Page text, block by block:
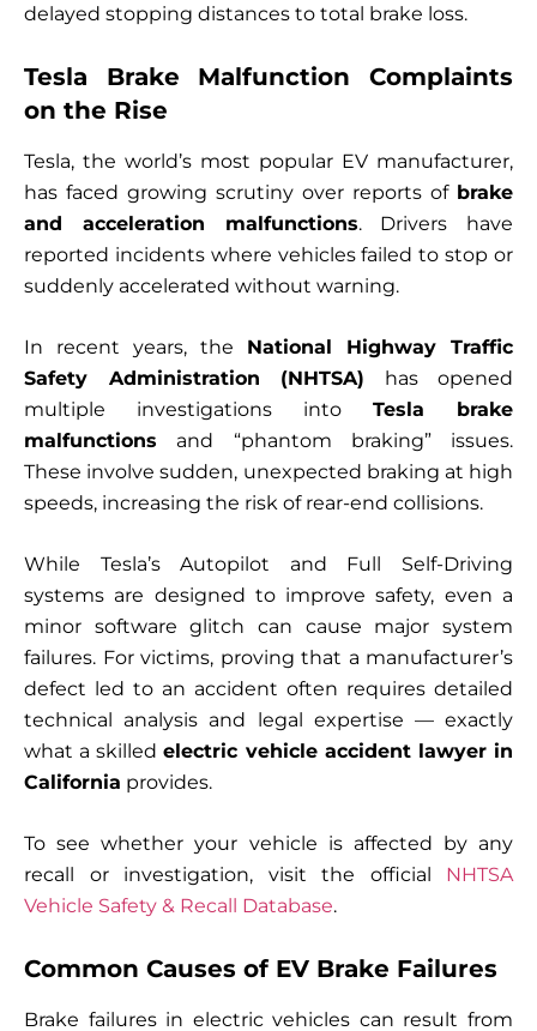
delayed stopping distances to total brake loss.
Tesla Brake Malfunction Complaints
on the Rise
Tesla, the world’s most popular EV manufacturer,
has faced growing scrutiny over reports of brake
and acceleration malfunctions. Drivers have
reported incidents where vehicles failed to stop or
suddenly accelerated without warning.
In recent years, the National Highway Traffic
Safety Administration (NHTSA) has opened
multiple investigations into Tesla brake
malfunctions and “phantom braking” issues.
These involve sudden, unexpected braking at high
speeds, increasing the risk of rear-end collisions.
While Tesla’s Autopilot and Full Self-Driving
systems are designed to improve safety, even a
minor software glitch can cause major system
failures. For victims, proving that a manufacturer’s
defect led to an accident often requires detailed
technical analysis and legal expertise — exactly
what a skilledelectric vehicle accident lawyer in
California provides.
To see whether your vehicle is affected by any
recall or investigation, visit the official
NHTSA
Vehicle Safety & Recall Database.
Common Causes of EV Brake Failures
Brake failures in electric vehicles can result from